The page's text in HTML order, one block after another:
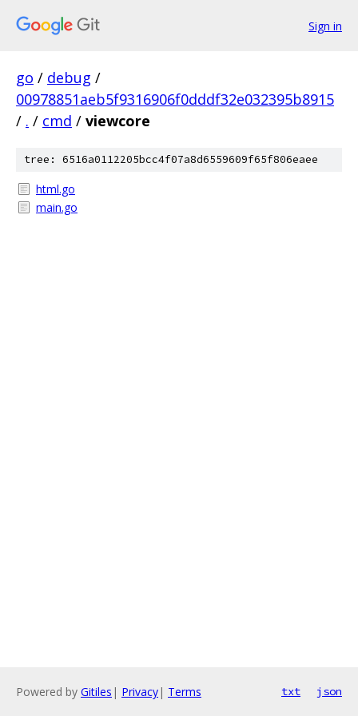
Sign in
go / debug /
00978851aeb5f9316906f0dddf32e032395b8915
/ . / cmd / viewcore
tree: 6516a0112205bcc4f07a8d6559609f65f806eaee
html.go
main.go
Powered by Gitiles | Privacy| Terms txt json